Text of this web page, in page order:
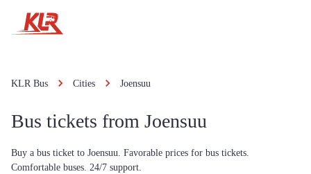
KLR Bus Cities Joensuu
Bus tickets from Joensuu
Buy a bus ticket to Joensuu. Favorable prices for bus tickets.
Comfortable buses. 24/7 support.